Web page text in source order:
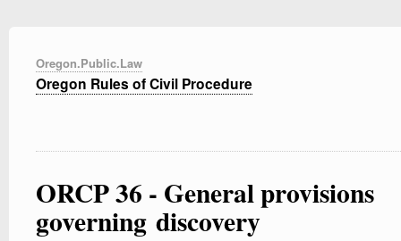
Oregon.Public.Law
Oregon Rules of Civil Procedure
ORCP 36 - General provisions
governing discovery